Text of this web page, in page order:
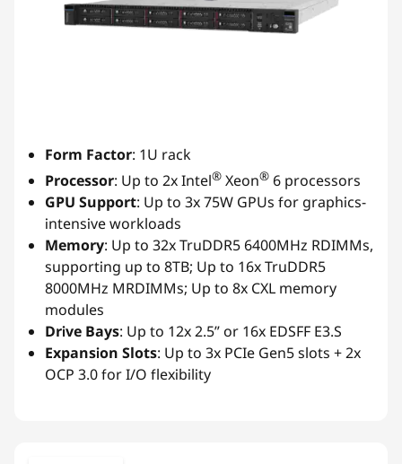
Form Factor: 1U rack
Processor: Up to 2x Intel® Xeon® 6 processors
GPU Support: Up to 3x 75W GPUs for graphics-
intensive workloads
Memory: Up to 32x TruDDR5 6400MHz RDIMMs,
supporting up to 8TB; Up to 16x TruDDR5
8000MHz MRDIMMs; Up to 8x CXL memory
modules
Drive Bays: Up to 12x 2.5” or 16x EDSFF E3.S
Expansion Slots: Up to 3x PCIe Gen5 slots + 2x
OCP 3.0 for I/O flexibility